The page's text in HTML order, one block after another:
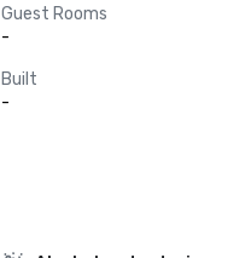
Guest Rooms
-
Built
-